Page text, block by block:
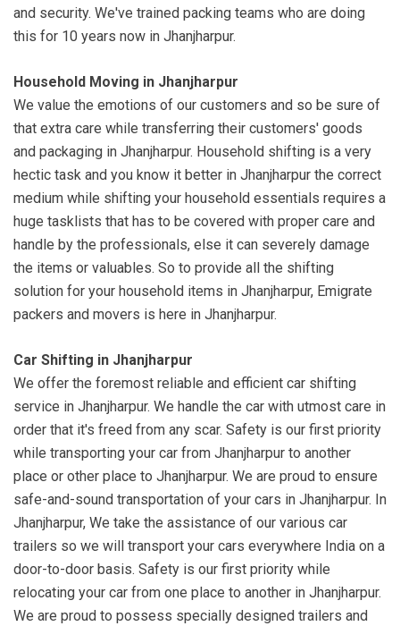
and security. We've trained packing teams who are doing
this for 10 years now in Jhanjharpur.
Household Moving in Jhanjharpur
We value the emotions of our customers and so be sure of
that extra care while transferring their customers' goods
and packaging in Jhanjharpur. Household shifting is a very
hectic task and you know it better in Jhanjharpur the correct
medium while shifting your household essentials requires a
huge tasklists that has to be covered with proper care and
handle by the professionals, else it can severely damage
the items or valuables. So to provide all the shifting
solution for your household items in Jhanjharpur, Emigrate
packers and movers is here in Jhanjharpur.
Car Shifting in Jhanjharpur
We offer the foremost reliable and efficient car shifting
service in Jhanjharpur. We handle the car with utmost care in
order that it's freed from any scar. Safety is our first priority
while transporting your car from Jhanjharpur to another
place or other place to Jhanjharpur. We are proud to ensure
safe-and-sound transportation of your cars in Jhanjharpur. In
Jhanjharpur, We take the assistance of our various car
trailers so we will transport your cars everywhere India on a
door-to-door basis. Safety is our first priority while
relocating your car from one place to another in Jhanjharpur.
We are proud to possess specially designed trailers and